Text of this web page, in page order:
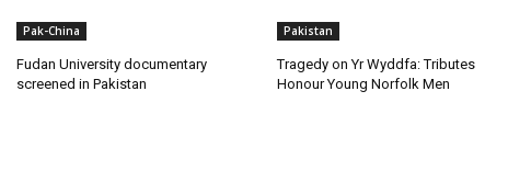
Pak-China
Fudan University documentary
screened in Pakistan
Pakistan
Tragedy on Yr Wyddfa: Tributes
Honour Young Norfolk Men